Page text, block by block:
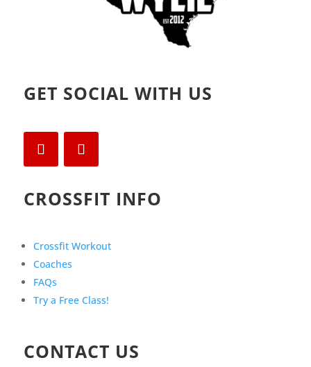
GET SOCIAL WITH US
CROSSFIT INFO
Crossfit Workout
Coaches
FAQs
Try a Free Class!
CONTACT US